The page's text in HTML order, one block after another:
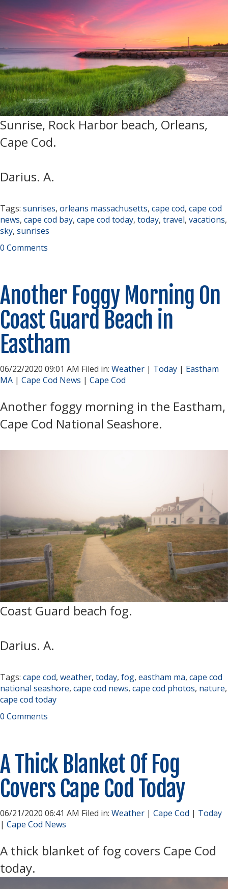
Sunrise, Rock Harbor beach, Orleans,
Cape Cod.
Darius. A.
Tags: sunrises, orleans massachusetts, cape cod, cape cod
news, cape cod bay, cape cod today, today, travel, vacations,
sky, sunrises
0 Comments
Another Foggy Morning On
Coast Guard Beach in
Eastham
06/22/2020 09:01 AM Filed in: Weather | Today | Eastham
MA | Cape Cod News | Cape Cod
Another foggy morning in the Eastham,
Cape Cod National Seashore.
Coast Guard beach fog.
Darius. A.
Tags: cape cod, weather, today, fog, eastham ma, cape cod
national seashore, cape cod news, cape cod photos, nature,
cape cod today
0 Comments
A Thick Blanket Of Fog
Covers Cape Cod Today
06/21/2020 06:41 AM Filed in: Weather | Cape Cod | Today
| Cape Cod News
A thick blanket of fog covers Cape Cod
today.